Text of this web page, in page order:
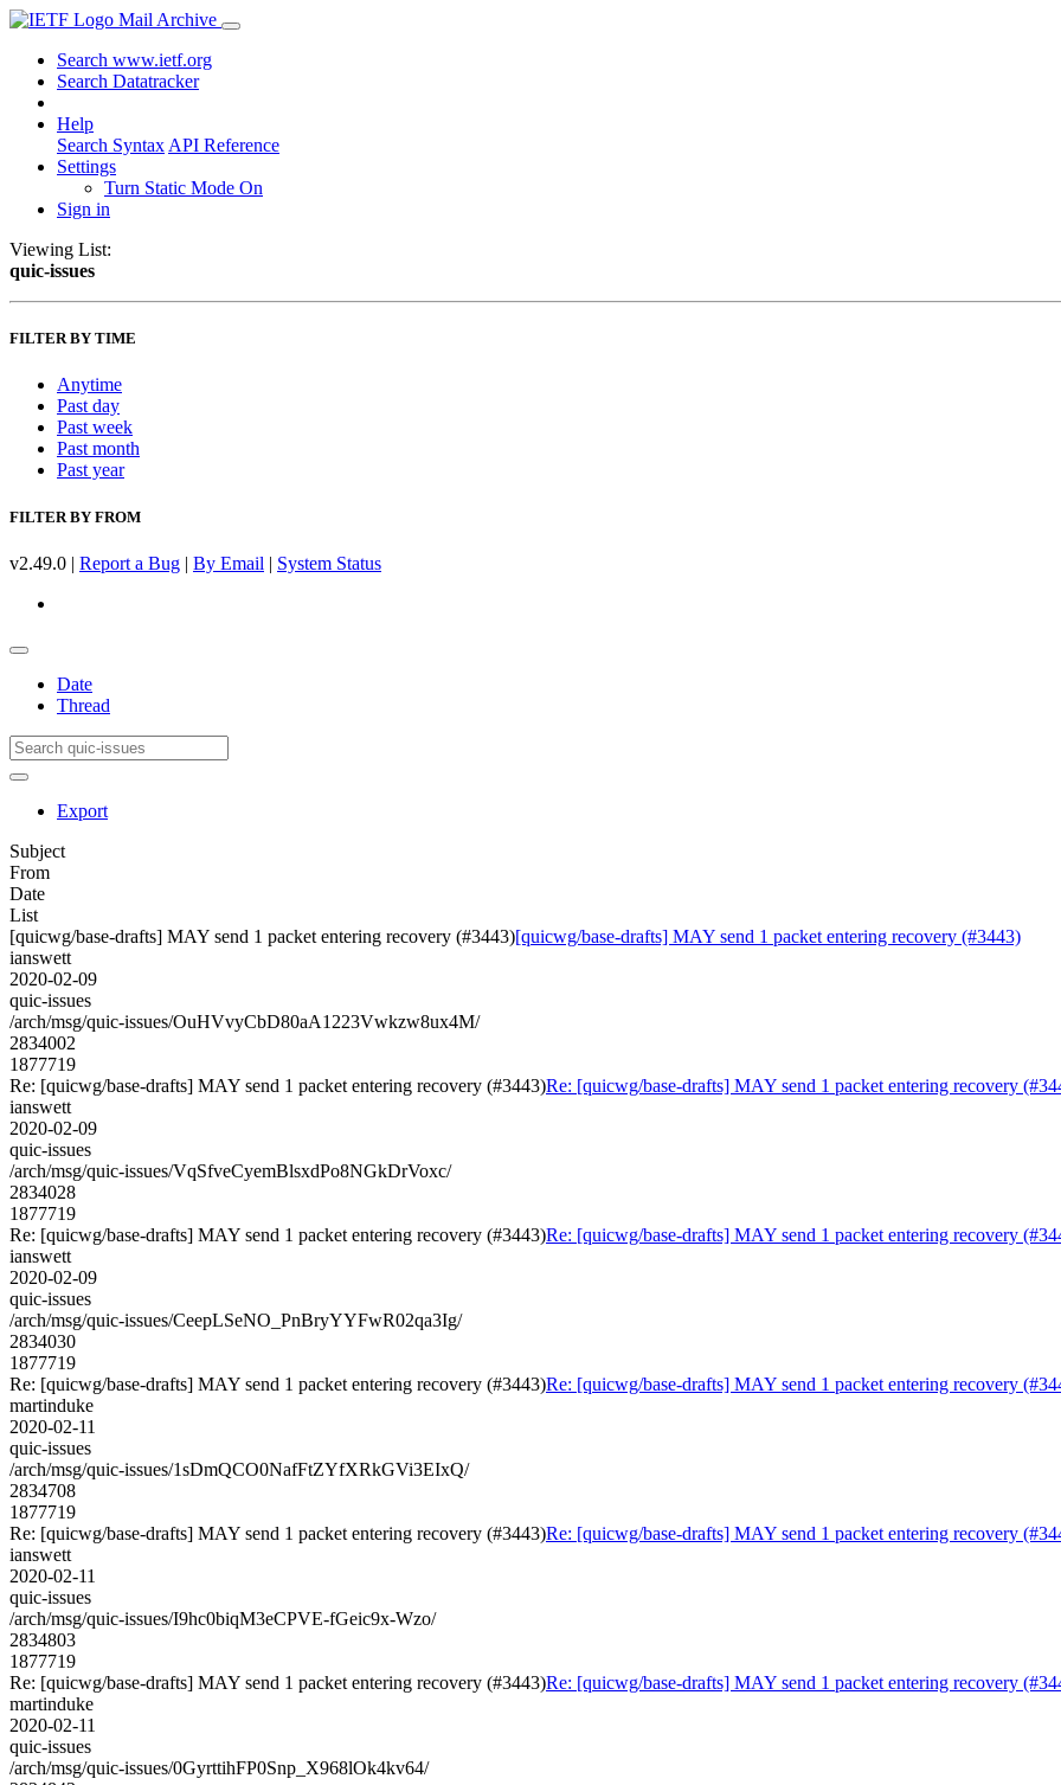
Mail Archive
Search www.ietf.org
Search Datatracker
Help
Search Syntax API Reference
Settings
Turn Static Mode On
Sign in
Viewing List:
quic-issues
FILTER BY TIME
Anytime
Past day
Past week
Past month
Past year
FILTER BY FROM
v2.49.0 | Report a Bug | By Email | System Status
Date
Thread
Export
Subject
From
Date
List
[quicwg/base-drafts] MAY send 1 packet entering recovery (#3443)[quicwg/base-drafts] MAY send 1 packet entering recovery (#3443)
ianswett
2020-02-09
quic-issues
/arch/msg/quic-issues/OuHVvyCbD80aA1223Vwkzw8ux4M/
2834002
1877719
Re: [quicwg/base-drafts] MAY send 1 packet entering recovery (#3443)Re: [quicwg/base-drafts] MAY send 1 packet entering recovery
ianswett
2020-02-09
quic-issues
/arch/msg/quic-issues/VqSfveCyemBlsxdPo8NGkDrVoxc/
2834028
1877719
Re: [quicwg/base-drafts] MAY send 1 packet entering recovery (#3443)Re: [quicwg/base-drafts] MAY send 1 packet entering recovery
ianswett
2020-02-09
quic-issues
/arch/msg/quic-issues/CeepLSeNO_PnBryYYFwR02qa3Ig/
2834030
1877719
Re: [quicwg/base-drafts] MAY send 1 packet entering recovery (#3443)Re: [quicwg/base-drafts] MAY send 1 packet entering recovery
martinduke
2020-02-11
quic-issues
/arch/msg/quic-issues/1sDmQCO0NafFtZYfXRkGVi3EIxQ/
2834708
1877719
Re: [quicwg/base-drafts] MAY send 1 packet entering recovery (#3443)Re: [quicwg/base-drafts] MAY send 1 packet entering recovery
ianswett
2020-02-11
quic-issues
/arch/msg/quic-issues/I9hc0biqM3eCPVE-fGeic9x-Wzo/
2834803
1877719
Re: [quicwg/base-drafts] MAY send 1 packet entering recovery (#3443)Re: [quicwg/base-drafts] MAY send 1 packet entering recovery
martinduke
2020-02-11
quic-issues
/arch/msg/quic-issues/0GyrttihFP0Snp_X968lOk4kv64/